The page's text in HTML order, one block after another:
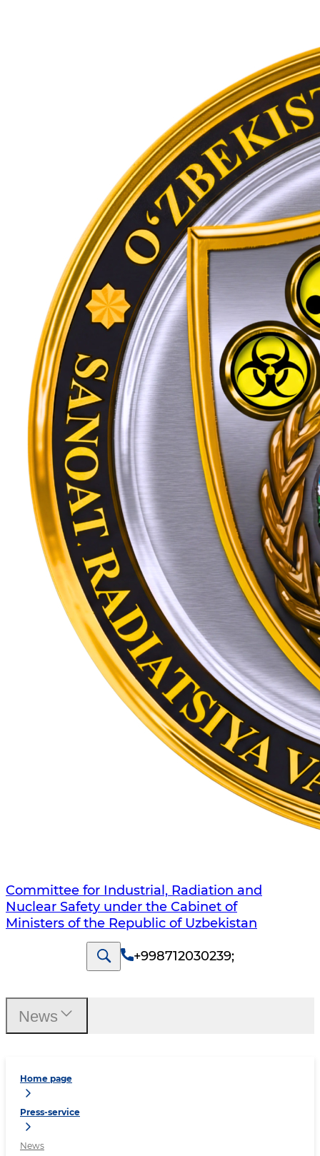
Committee for Industrial, Radiation and
Nuclear Safety under the Cabinet of
Ministers of the Republic of Uzbekistan
+998712030239;
Home page
Press-service
News
News